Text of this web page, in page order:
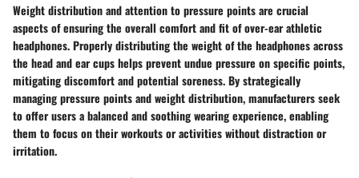
Weight distribution and attention to pressure points are crucial
aspects of ensuring the overall comfort and fit of over-ear athletic
headphones. Properly distributing the weight of the headphones across
the head and ear cups helps prevent undue pressure on specific points,
mitigating discomfort and potential soreness. By strategically
managing pressure points and weight distribution, manufacturers seek
to offer users a balanced and soothing wearing experience, enabling
them to focus on their workouts or activities without distraction or
irritation.